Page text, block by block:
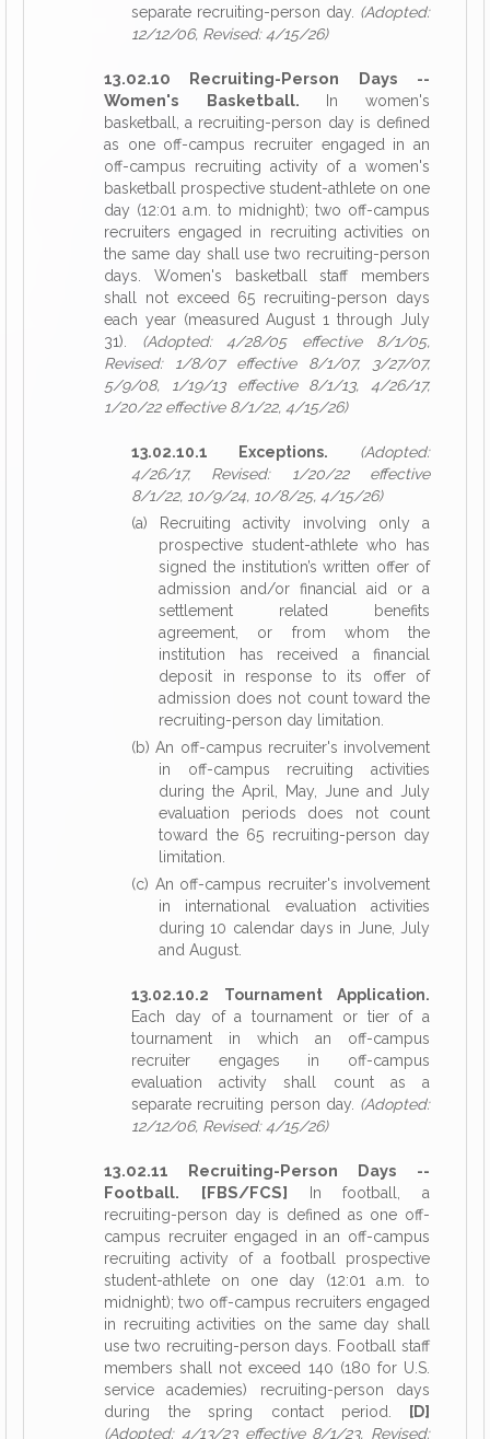
separate recruiting-person day. (Adopted:
12/12/06, Revised: 4/15/26)
13.02.10 Recruiting-Person Days --
Women's Basketball. In women's
basketball, a recruiting-person day is defined
as one off-campus recruiter engaged in an
off-campus recruiting activity of a women's
basketball prospective student-athlete on one
day (12:01 a.m. to midnight); two off-campus
recruiters engaged in recruiting activities on
the same day shall use two recruiting-person
days. Women's basketball staff members
shall not exceed 65 recruiting-person days
each year (measured August 1 through July
31). (Adopted: 4/28/05 effective 8/1/05,
Revised: 1/8/07 effective 8/1/07, 3/27/07,
5/9/08, 1/19/13 effective 8/1/13, 4/26/17,
1/20/22 effective 8/1/22, 4/15/26)
13.02.10.1 Exceptions.
(Adopted:
4/26/17, Revised: 1/20/22 effective
8/1/22, 10/9/24, 10/8/25, 4/15/26)
(a) Recruiting activity involving only a
prospective student-athlete who has
signed the institution’s written offer of
admission and/or financial aid or a
settlement related benefits
agreement, or from whom the
institution has received a financial
deposit in response to its offer of
admission does not count toward the
recruiting-person day limitation.
(b) An off-campus recruiter's involvement
in off-campus recruiting activities
during the April, May, June and July
evaluation periods does not count
toward the 65 recruiting-person day
limitation.
(c) An off-campus recruiter's involvement
in international evaluation activities
during 10 calendar days in June, July
and August.
13.02.10.2 Tournament Application.
Each day of a tournament or tier of a
tournament in which an off-campus
recruiter engages in off-campus
evaluation activity shall count as a
separate recruiting person day. (Adopted:
12/12/06, Revised: 4/15/26)
13.02.11 Recruiting-Person Days --
Football. [FBS/FCS] In football, a
recruiting-person day is defined as one off-
campus recruiter engaged in an off-campus
recruiting activity of a football prospective
student-athlete on one day (12:01 a.m. to
midnight); two off-campus recruiters engaged
in recruiting activities on the same day shall
use two recruiting-person days. Football staff
members shall not exceed 140 (180 for U.S.
service academies) recruiting-person days
during the spring contact period.
[D]
(Adopted: 4/13/23 effective 8/1/23, Revised: